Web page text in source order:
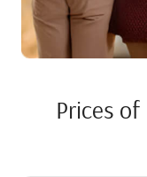
Prices of